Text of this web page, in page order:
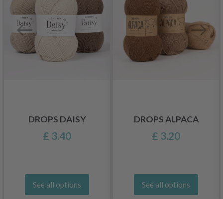
DROPS DAISY
£ 3.40
See all options
DROPS ALPACA
£ 3.20
See all options